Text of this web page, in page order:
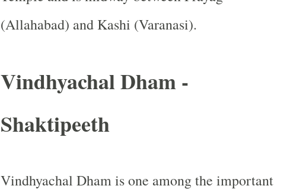
(Allahabad) and Kashi (Varanasi).
Vindhyachal Dham -
Shaktipeeth
Vindhyachal Dham is one among the important